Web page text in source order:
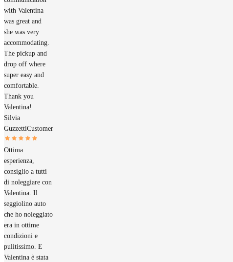
with Valentina
was great and
she was very
accommodating.
The pickup and
drop off where
super easy and
comfortable.
Thank you
Valentina!
Silvia
GuzzettiCustomer
Ottima
esperienza,
consiglio a tutti
di noleggiare con
Valentina. Il
seggiolino auto
che ho noleggiato
era in ottime
condizioni e
pulitissimo. E
Valentina è stata